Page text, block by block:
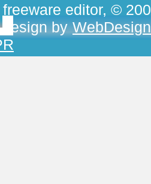
freeware editor, ©
by